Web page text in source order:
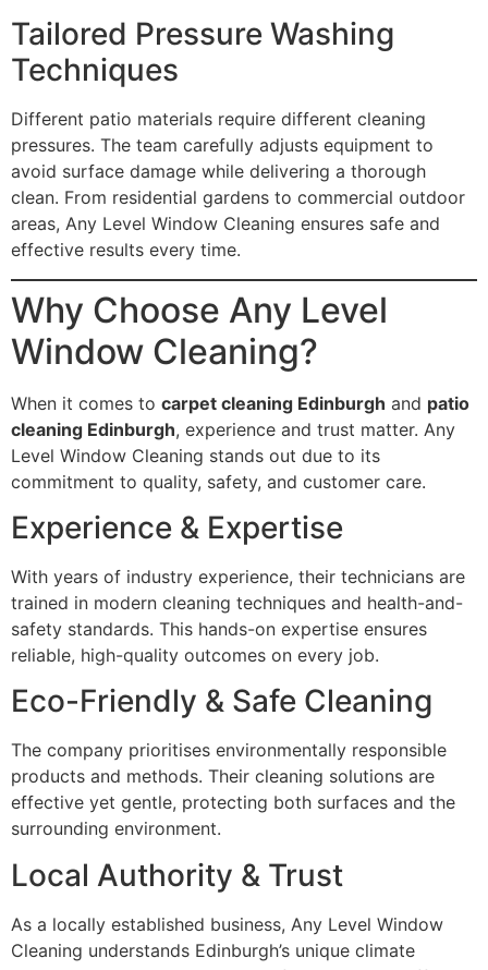
Tailored Pressure Washing
Techniques
Different patio materials require different cleaning
pressures. The team carefully adjusts equipment to
avoid surface damage while delivering a thorough
clean. From residential gardens to commercial outdoor
areas, Any Level Window Cleaning ensures safe and
effective results every time.
Why Choose Any Level
Window Cleaning?
When it comes to carpet cleaning Edinburgh and patio
cleaning Edinburgh, experience and trust matter. Any
Level Window Cleaning stands out due to its
commitment to quality, safety, and customer care.
Experience & Expertise
With years of industry experience, their technicians are
trained in modern cleaning techniques and health-and-
safety standards. This hands-on expertise ensures
reliable, high-quality outcomes on every job.
Eco-Friendly & Safe Cleaning
The company prioritises environmentally responsible
products and methods. Their cleaning solutions are
effective yet gentle, protecting both surfaces and the
surrounding environment.
Local Authority & Trust
As a locally established business, Any Level Window
Cleaning understands Edinburgh’s unique climate